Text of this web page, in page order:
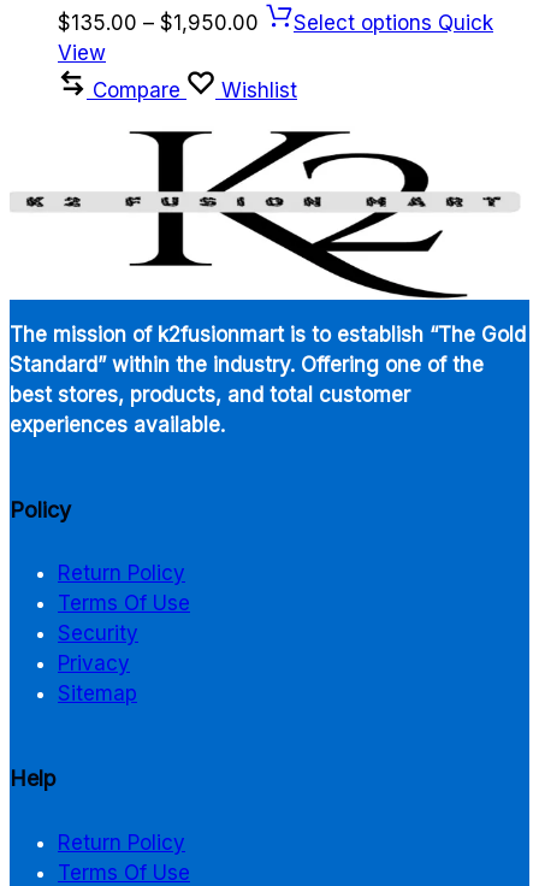
range:
$1,950.00
$135.00 – $1,950.00 Price
through
$1,950.00
Select options Quick
View
Compare
Wishlist
The mission of k2fusionmart is to establish “The Gold
Standard” within the industry. Offering one of the
best stores, products, and total customer
experiences available.
Policy
Return Policy
Terms Of Use
Security
Privacy
Sitemap
Help
Return Policy
Terms Of Use